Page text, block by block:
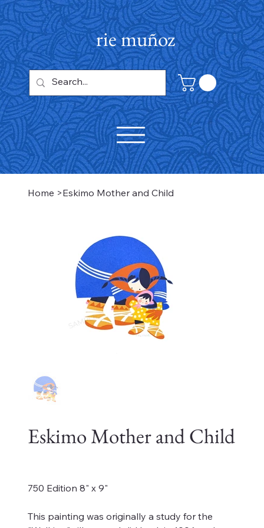
rie muñoz
Home >Eskimo Mother and Child
Eskimo Mother and Child
750 Edition 8" x 9"
This painting was originally a study for the